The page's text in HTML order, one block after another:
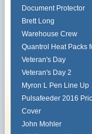
Document Protector
Brett Long
Warehouse Crew
Quantrol Heat Packs
Veteran's Day
Veteran's Day 2
Myron L Pen Line Up
Pulsafeeder 2016
Cover
John Mohler